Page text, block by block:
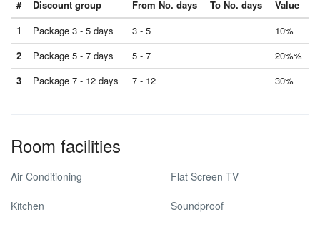
# Discount group From No. days To No. days
Value
1
Package 3 - 5 days 3 - 5
10%
2
Package 5 - 7 days 5 - 7
20%%
3
Package 7 - 12 days 7 - 12 30%
Room facilities
Air Conditioning Flat Screen TV
Kitchen Soundproof